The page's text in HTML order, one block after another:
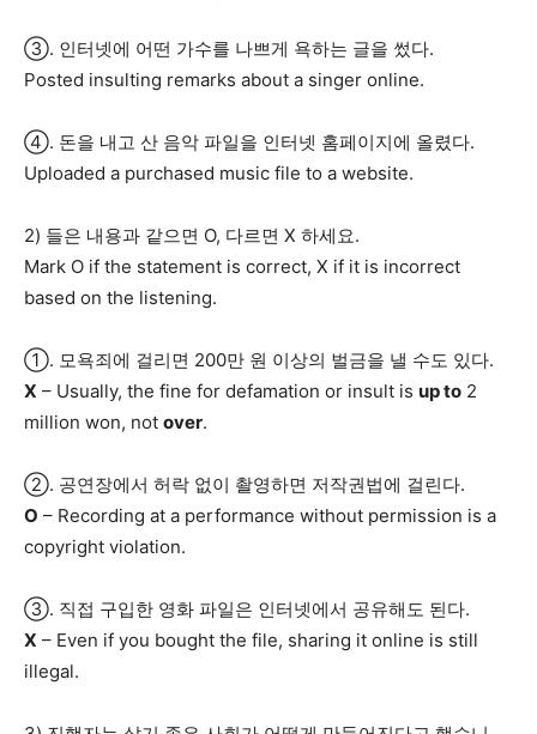
③. 인터넷에 어떤 가수를 나쁘게 욕하는 글을 썼다.
Posted insulting remarks about a singer online.
④. 돈을 내고 산 음악 파일을 인터넷 홈페이지에 올렸다.
Uploaded a purchased music file to a website.
2) 들은 내용과 같으면 O, 다르면 X 하세요.
Mark O if the statement is correct, X if it is incorrect
based on the listening.
①. 모욕죄에 걸리면 200만 원 이상의 벌금을 낼 수도 있다.
X – Usually, the fine for defamation or insult is up to 2
million won, not over.
②. 공연장에서 허락 없이 촬영하면 저작권법에 걸린다.
O – Recording at a performance without permission is a
copyright violation.
③. 직접 구입한 영화 파일은 인터넷에서 공유해도 된다.
X – Even if you bought the file, sharing it online is still
illegal.